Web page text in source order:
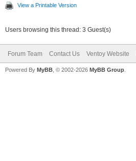
View a Printable Version
Users browsing this thread: 3 Guest(s)
Forum Team Contact Us Ventoy Website
Powered By MyBB , © 2002-2026 MyBB Group